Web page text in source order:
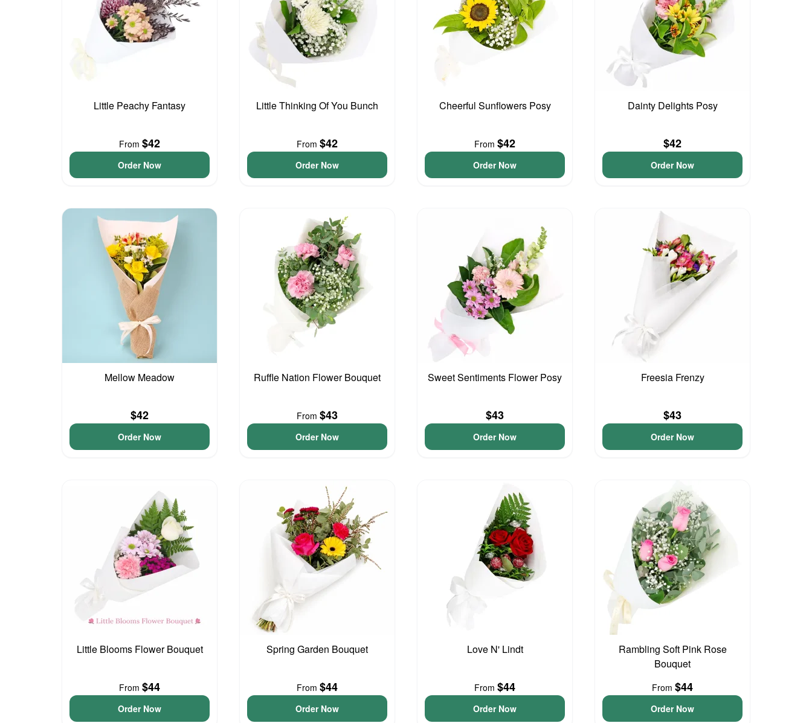
Little Peachy Fantasy
From $42
Order Now
Little Thinking Of You Bunch
From $42
Order Now
Cheerful Sunflowers Posy
From $42
Order Now
Dainty Delights Posy
$42
Order Now
Mellow Meadow
$42
Order Now
Ruffle Nation Flower Bouquet
From $43
Order Now
Sweet Sentiments Flower Posy
$43
Order Now
Freesia Frenzy
$43
Order Now
Little Blooms Flower Bouquet
From $44
Order Now
Spring Garden Bouquet
From $44
Order Now
Love N' Lindt
From $44
Order Now
Rambling Soft Pink Rose
Bouquet
From $44
Order Now